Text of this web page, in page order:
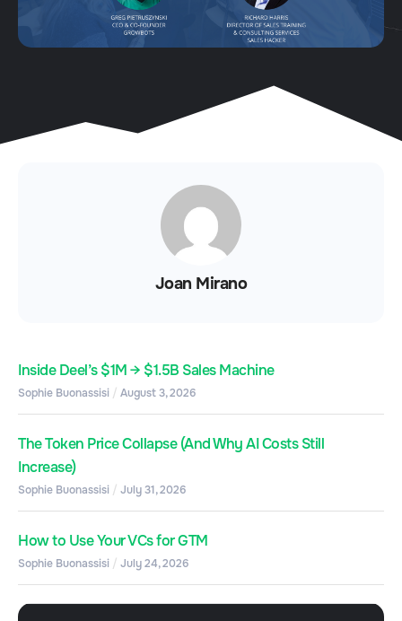
Joan Mirano
Inside Deel’s $1M → $1.5B Sales Machine
Sophie Buonassisi August 3, 2026
The Token Price Collapse (And Why AI Costs Still
Increase)
Sophie Buonassisi July 31, 2026
How to Use Your VCs for GTM
Sophie Buonassisi July 24, 2026